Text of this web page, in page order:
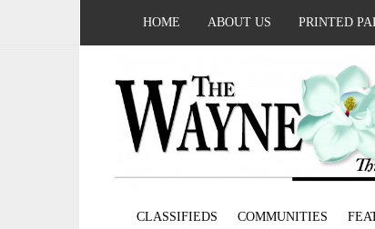
HOME ABOUT US PRINTED
CLASSIFIEDS COMMUNITIES